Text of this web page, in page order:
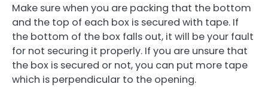
Make sure when you are packing that the bottom
and the top of each box is secured with tape. If
the bottom of the box falls out, it will be your fault
for not securing it properly. If you are unsure that
the box is secured or not, you can put more tape
which is perpendicular to the opening.